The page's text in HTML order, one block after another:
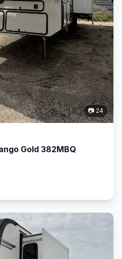
📷 24
Gold 382MBQ